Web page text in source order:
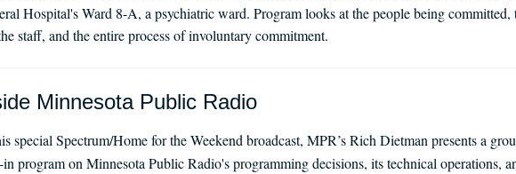
Hospital's Ward 8-A, a psychiatric ward. Program looks at the people being committed,
staff, and the entire process of involuntary commitment.
Minnesota Public Radio
special Spectrum/Home for the Weekend broadcast, MPR’s Rich Dietman presents a
program on Minnesota Public Radio's programming decisions, its technical operations,